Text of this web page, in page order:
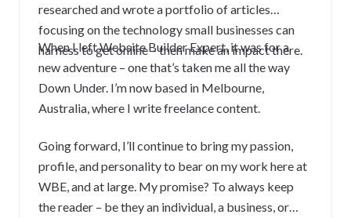
researched and wrote a portfolio of articles
focusing on the technology small businesses can
harness to get online – then make an impact there.
When I left Website Builder Expert, it was for a
new adventure – one that’s taken me all the way
Down Under. I’m now based in Melbourne,
Australia, where I write freelance content.
Going forward, I’ll continue to bring my passion,
profile, and personality to bear on my work here at
WBE, and at large. My promise? To always keep
the reader – be they an individual, a business, or